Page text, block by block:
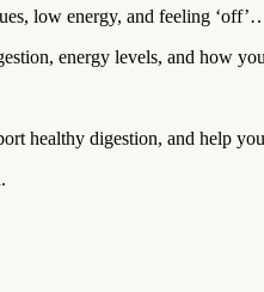
low energy, and feeling
energy levels, and how
healthy digestion, and help